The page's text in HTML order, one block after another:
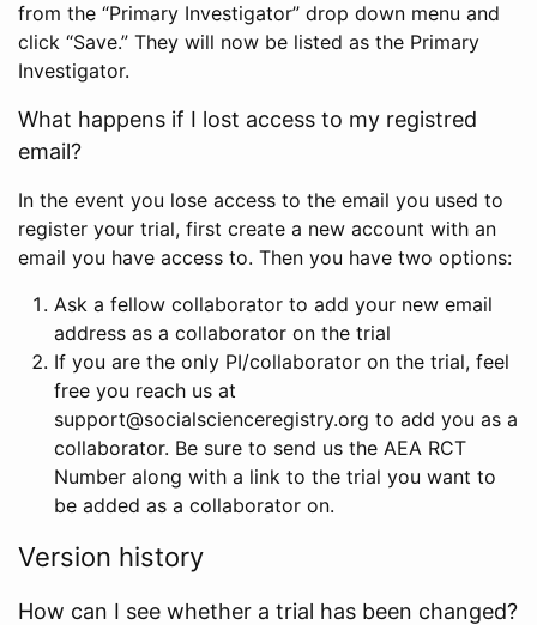
from the “Primary Investigator” drop down menu and
click “Save.” They will now be listed as the Primary
Investigator.
What happens if I lost access to my registred
email?
In the event you lose access to the email you used to
register your trial, first create a new account with an
email you have access to. Then you have two options:
Ask a fellow collaborator to add your new email
address as a collaborator on the trial
If you are the only PI/collaborator on the trial, feel
free you reach us at
support@socialscienceregistry.org to add you as a
collaborator. Be sure to send us the AEA RCT
Number along with a link to the trial you want to
be added as a collaborator on.
Version history
How can I see whether a trial has been changed?